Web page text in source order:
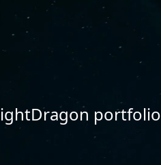
portfolio